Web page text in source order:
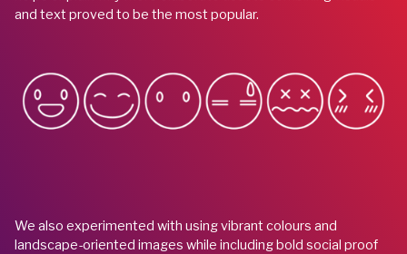
and text proved to be the most popular.
We also experimented with using vibrant colours and
landscape-oriented images while including bold social proof